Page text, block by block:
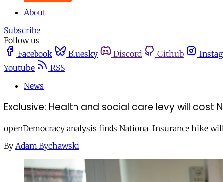
About
Subscribe
Follow us
Facebook
Bluesky Discord Github
Youtube
RSS
News
Exclusive: Health and social care levy will cost
openDemocracy analysis finds National Insurance hike
By Adam Bychawski